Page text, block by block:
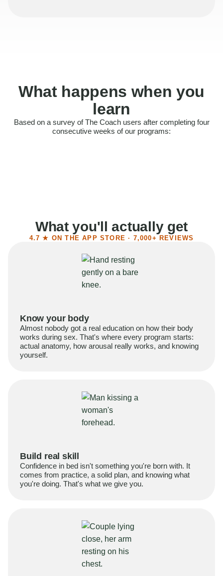
What happens when you
learn
Based on a survey of The Coach users after completing four
consecutive weeks of our programs:
Felt more confident
What you'll actually get
4.7 ★ ON THE APP STORE · 7,000+ REVIEWS
Know your body
Almost nobody got a real education on how their body
works during sex. That's where every program starts:
actual anatomy, how arousal really works, and knowing
yourself.
Build real skill
Confidence in bed isn't something you're born with. It
comes from practice, a solid plan, and knowing what
you're doing. That's what we give you.